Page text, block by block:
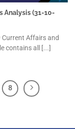
Analysis (31-10-
Affairs and
contains all [...]
8